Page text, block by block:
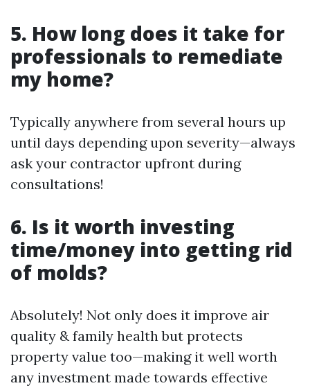
5. How long does it take for
professionals to remediate
my home?
Typically anywhere from several hours up
until days depending upon severity—always
ask your contractor upfront during
consultations!
6. Is it worth investing
time/money into getting rid
of molds?
Absolutely! Not only does it improve air
quality & family health but protects
property value too—making it well worth
any investment made towards effective